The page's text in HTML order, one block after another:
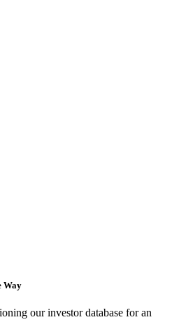
Way
our investor database for an